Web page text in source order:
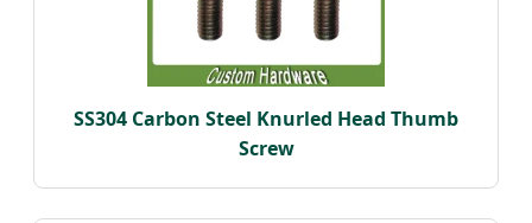
SS304 Carbon Steel Knurled Head Thumb
Screw